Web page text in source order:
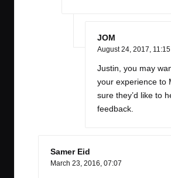
JOM
August 24, 2017, 11:15
Justin, you may
your experience to
sure they’d like to
feedback.
Samer Eid
March 23, 2016, 07:07